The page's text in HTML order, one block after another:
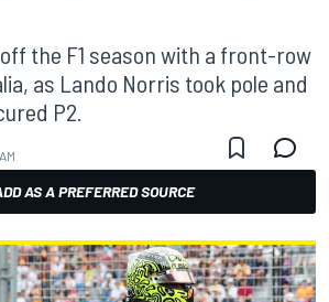
the F1 season with a front-row
as Lando Norris took pole and
P2.
AS A PREFERRED SOURCE